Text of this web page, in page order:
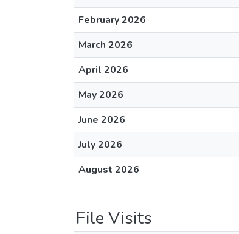
February 2026
March 2026
April 2026
May 2026
June 2026
July 2026
August 2026
File Visits